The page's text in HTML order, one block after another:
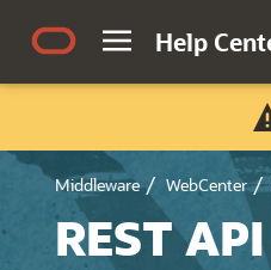
Help
Middleware WebCenter
REST